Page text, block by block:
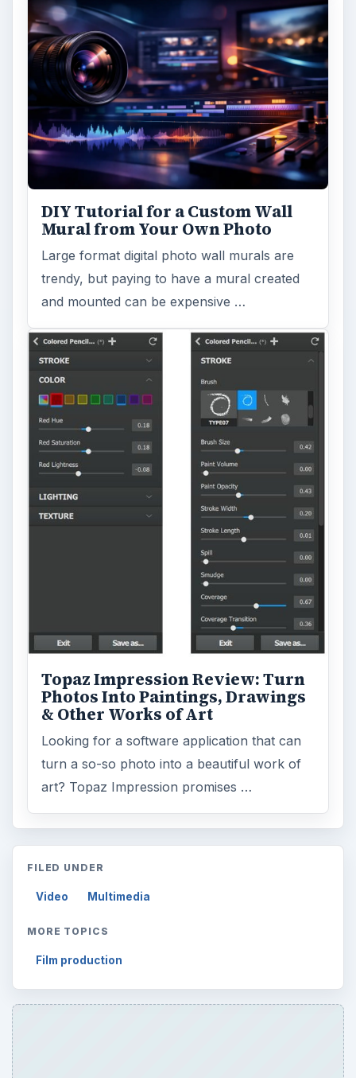
DIY Tutorial for a Custom Wall
Mural from Your Own Photo
Large format digital photo wall murals are
trendy, but paying to have a mural created
Topaz Impression Review: Turn
Photos Into Paintings, Drawings
& Other Works of Art
Looking for a software application that can
turn a so-so photo into a beautiful work of
art? Topaz Impression promises …
FILED UNDER
Video Multimedia
MORE TOPICS